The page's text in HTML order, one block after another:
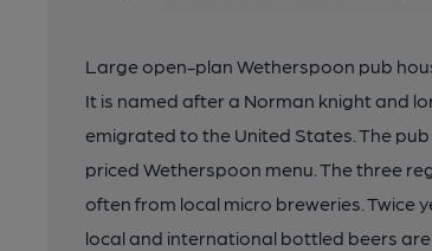
Large open-plan Wetherspoon pub
It is named after a Norman knight and
emigrated to the United States. The
priced Wetherspoon menu. The three
often from local micro breweries. Twice
local and international bottled beers